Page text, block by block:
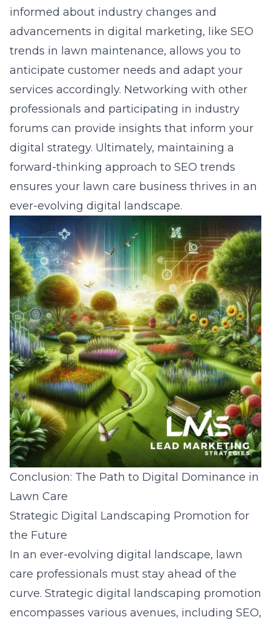
informed about industry changes and
advancements in digital marketing, like SEO
trends in lawn maintenance, allows you to
anticipate customer needs and adapt your
services accordingly. Networking with other
professionals and participating in industry
forums can provide insights that inform your
digital strategy. Ultimately, maintaining a
forward-thinking approach to SEO trends
ensures your lawn care business thrives in an
ever-evolving digital landscape.
Conclusion: The Path to Digital Dominance in
Lawn Care
Strategic Digital Landscaping Promotion for
the Future
In an ever-evolving digital landscape, lawn
care professionals must stay ahead of the
curve. Strategic digital landscaping promotion
encompasses various avenues, including SEO,